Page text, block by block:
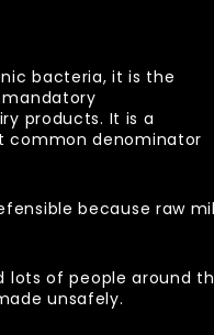
bacteria, it is the
products. It is a
common denominator
because raw
of people around
unsafely.